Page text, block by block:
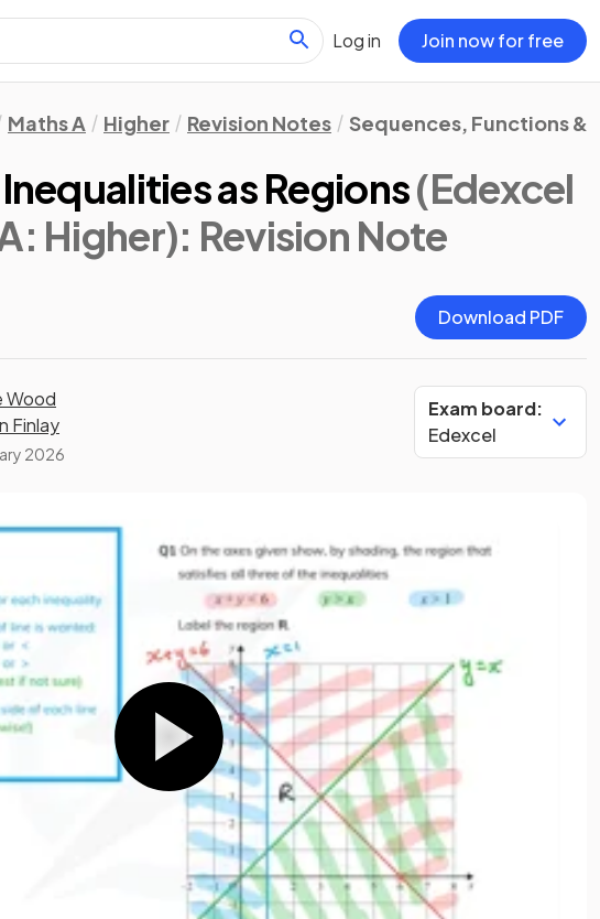
Log in Join now for free
Maths A Higher Revision Notes Sequences, Functions &
as Regions(Edexcel
Higher): Revision Note
Download PDF
Wood
Finlay
2026
Exam board:
Edexcel